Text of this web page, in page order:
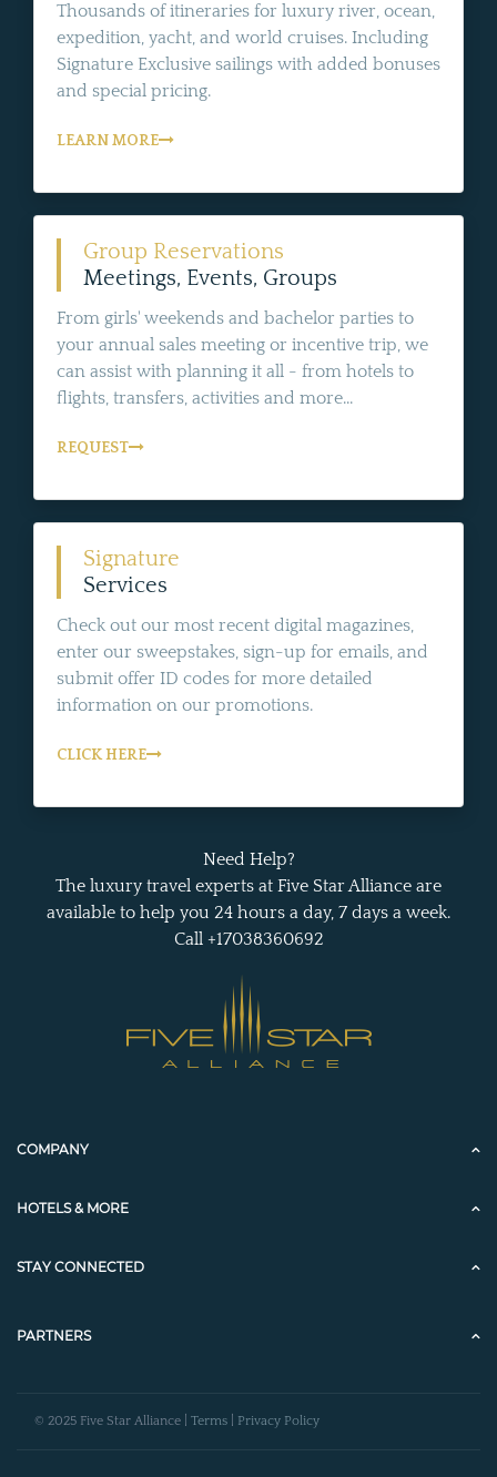
Thousands of itineraries for luxury river, ocean,
expedition, yacht, and world cruises. Including
Signature Exclusive sailings with added bonuses
and special pricing.
LEARN MORE
Group Reservations
Meetings, Events, Groups
From girls' weekends and bachelor parties to
your annual sales meeting or incentive trip, we
can assist with planning it all - from hotels to
flights, transfers, activities and more...
REQUEST
Signature
Services
Check out our most recent digital magazines,
enter our sweepstakes, sign-up for emails, and
submit offer ID codes for more detailed
information on our promotions.
CLICK HERE
Need Help?
The luxury travel experts at Five Star Alliance are
available to help you 24 hours a day, 7 days a week.
Call +17038360692
COMPANY
HOTELS & MORE
STAY CONNECTED
PARTNERS
© 2025 Five Star Alliance | Terms Privacy Policy